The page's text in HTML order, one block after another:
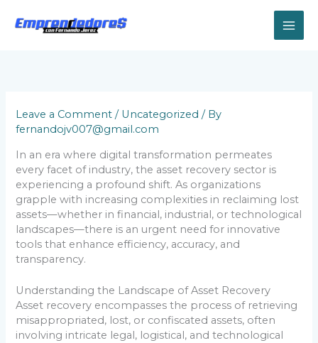
Leave a Comment / Uncategorized / By
fernandojv007@gmail.com
In an era where digital transformation permeates
every facet of industry, the asset recovery sector is
experiencing a profound shift. As organizations
grapple with increasing complexities in reclaiming lost
assets—whether in financial, industrial, or technological
landscapes—there is an urgent need for innovative
tools that enhance efficiency, accuracy, and
transparency.
Understanding the Landscape of Asset Recovery
Asset recovery encompasses the process of retrieving
misappropriated, lost, or confiscated assets, often
involving intricate legal, logistical, and technological